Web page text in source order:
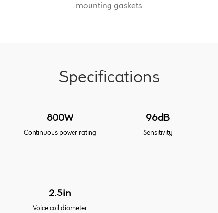
FAQ/Email Contact
Upgrade Your Tone
mounting gaskets
Specifications
800W
Continuous power rating
96dB
Sensitivity
2.5in
Voice coil diameter